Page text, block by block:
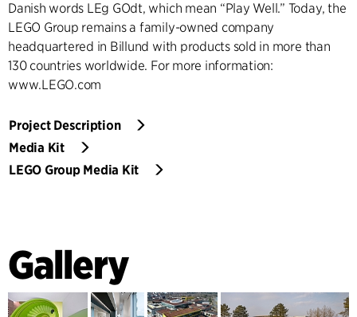
Danish words LEg GOdt, which mean “Play Well.” Today, the
LEGO Group remains a family-owned company
headquartered in Billund with products sold in more than
130 countries worldwide. For more information:
www.LEGO.com
Project Description
Media Kit
LEGO Group Media Kit
Gallery